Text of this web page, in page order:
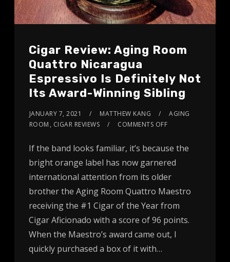
Cigar Review: Aging Room
Quattro Nicaragua
Espressivo Is Definitely Not
Its Award-Winning Sibling
JANUARY 7, 2021 MATTHEW KANG
AGING
ROOM, CIGAR REVIEWS COMMENTS OFF
If the band looks familiar, it’s because the
bright orange label has now garnered
international attention from its older
brother the Aging Room Quattro Maestro
receiving the #1 Cigar of the Year from
Cigar Aficionado with a score of 96 points.
When the Maestro’s award came out, I
quickly purchased a box of it with…